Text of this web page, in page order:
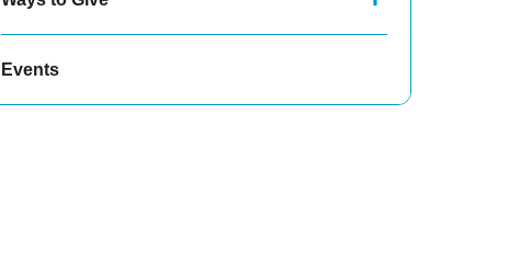
Events